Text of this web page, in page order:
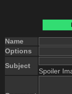
Name
Options
Subject
Spoiler